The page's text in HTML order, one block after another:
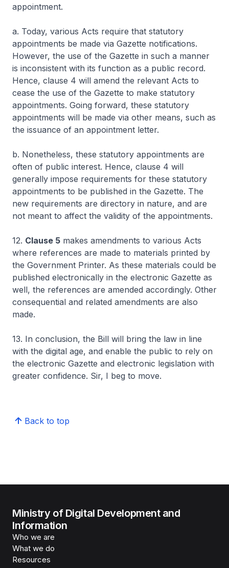
appointment.
a. Today, various Acts require that statutory
appointments be made via Gazette notifications.
However, the use of the Gazette in such a manner
is inconsistent with its function as a public record.
Hence, clause 4 will amend the relevant Acts to
cease the use of the Gazette to make statutory
appointments. Going forward, these statutory
appointments will be made via other means, such as
the issuance of an appointment letter.
b. Nonetheless, these statutory appointments are
often of public interest. Hence, clause 4 will
generally impose requirements for these statutory
appointments to be published in the Gazette. The
new requirements are directory in nature, and are
not meant to affect the validity of the appointments.
12. Clause 5 makes amendments to various Acts
where references are made to materials printed by
the Government Printer. As these materials could be
published electronically in the electronic Gazette as
well, the references are amended accordingly. Other
consequential and related amendments are also
made.
13. In conclusion, the Bill will bring the law in line
with the digital age, and enable the public to rely on
the electronic Gazette and electronic legislation with
greater confidence. Sir, I beg to move.
Back to top
Ministry of Digital Development and
Information
Who we are
What we do
Resources